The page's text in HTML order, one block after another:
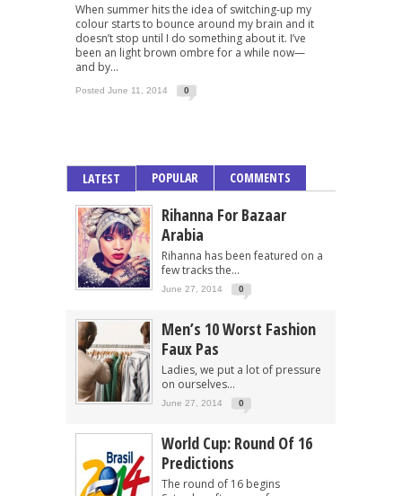
When summer hits the idea of switching-up my
colour starts to bounce around my brain and it
doesn’t stop until I do something about it. I’ve
been an light brown ombre for a while now—
and by...
Posted June 11, 2014 0
LATEST POPULAR COMMENTS
Rihanna For Bazaar
Arabia
Rihanna has been featured on a
few tracks the...
June 27, 2014 0
Men’s 10 Worst Fashion
Faux Pas
Ladies, we put a lot of pressure
on ourselves...
June 27, 2014 0
World Cup: Round Of 16
Predictions
The round of 16 begins